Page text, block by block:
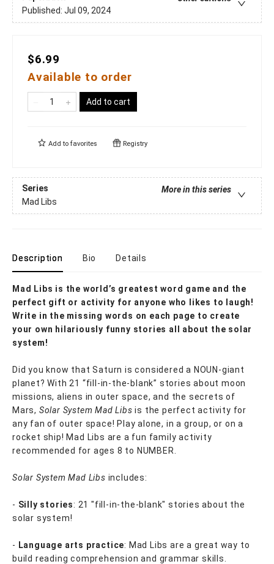
Published: Jul 09, 2024
$6.99
Available to order
Add to cart
Add to favorites Registry
Series
More in this series
Mad Libs
Description Bio Details
Mad Libs is the world’s greatest word game and the
perfect gift or activity for anyone who likes to laugh!
Write in the missing words on each page to create
your own hilariously funny stories all about the solar
system!
Did you know that Saturn is considered a NOUN-giant
planet? With 21 “fill-in-the-blank” stories about moon
missions, aliens in outer space, and the secrets of
Mars, Solar System Mad Libs is the perfect activity for
any fan of outer space! Play alone, in a group, or on a
rocket ship! Mad Libs are a fun family activity
recommended for ages 8 to NUMBER.
Solar System Mad Libs includes:
- Silly stories: 21 "fill-in-the-blank" stories about the
solar system!
- Language arts practice: Mad Libs are a great way to
build reading comprehension and grammar skills.